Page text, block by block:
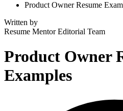
Product Owner Resume
Written by
Resume MentorEditorial Team
Product Owner
Examples